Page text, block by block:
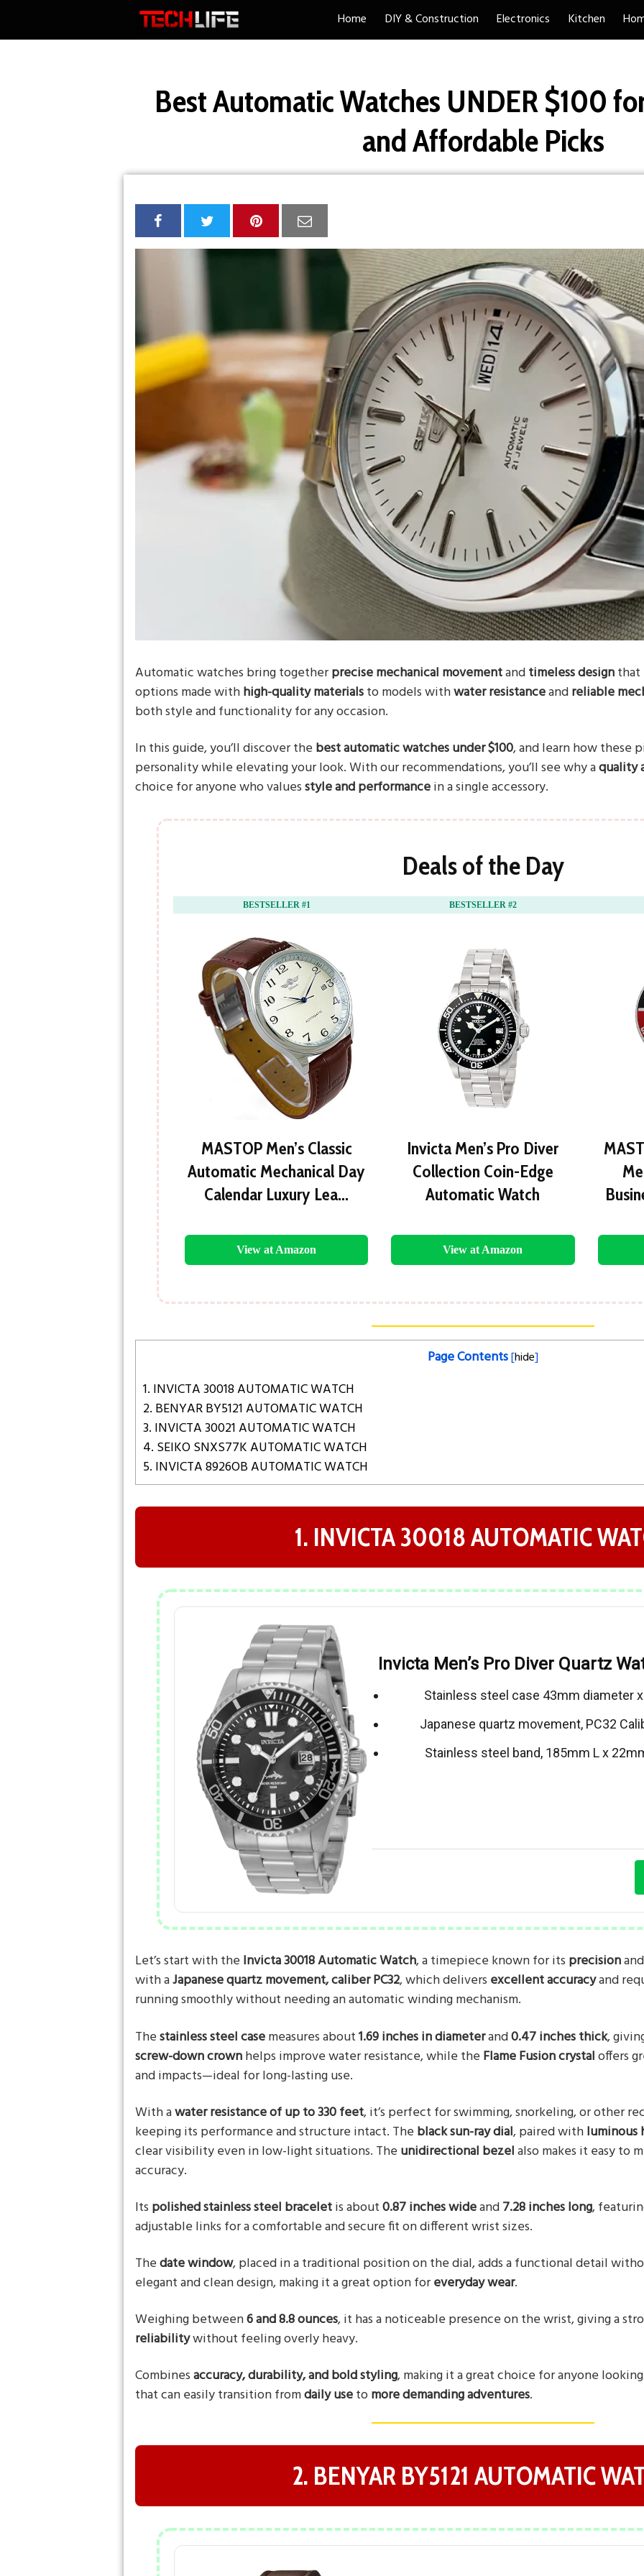
content
Home DIY & Construction Electronics Kitchen
TECHLIFE
Best Automatic Watches UNDER $100
and Affordable Picks
Automatic watches bring togetherprecise mechanical movementandtimeless designthat
options made withhigh-quality materialsto models withwater resistanceandreliable
both style and functionality for any occasion.
In this guide, you’ll discover the best automatic watches under $100, and learn how these
personality while elevating your look. With our recommendations, you’ll see why aquality
choice for anyone who valuesstyle and performancein a single accessory.
Deals of the Day
BESTSELLER #1
MASTOP Men’s Classic
Automatic Mechanical Day
Calendar Luxury Lea…
View at Amazon
BESTSELLER #2
Invicta Men’s Pro Diver
Collection Coin-Edge
Automatic Watch
View at Amazon
Page Contents[hide]
1. INVICTA 30018 AUTOMATIC WATCH
2. BENYAR BY5121 AUTOMATIC WATCH
3. INVICTA 30021 AUTOMATIC WATCH
4. SEIKO SNXS77K AUTOMATIC WATCH
5. INVICTA 8926OB AUTOMATIC WATCH
1. INVICTA 30018 AUTOMATIC
Invicta Men’s Pro Diver Quartz
Stainless steel case 43mm diameter
Japanese quartz movement, PC32
Stainless steel band, 185mm L x
Let’s start with the Invicta 30018 Automatic Watch, a timepiece known for its precision
with aJapanese quartz movement, caliber PC32, which delivers excellent accuracyand
running smoothly without needing an automatic winding mechanism.
Thestainless steel casemeasures about1.69 inches in diameterand0.47 inches thick,
screw-down crownhelps improve water resistance, while the Flame Fusion crystaloffers
and impacts—ideal for long-lasting use.
With awater resistance of up to 330 feet, it’s perfect for swimming, snorkeling, or other
keeping its performance and structure intact. The black sun-ray dial, paired withluminous
clear visibility even in low-light situations. The unidirectional bezelalso makes it easy to
accuracy.
Its polished stainless steel braceletis about0.87 inches wideand7.28 inches long,
adjustable links for a comfortable and secure fit on different wrist sizes.
Thedate window, placed in a traditional position on the dial, adds a functional detail
elegant and clean design, making it a great option foreveryday wear.
Weighing between6 and 8.8 ounces, it has a noticeable presence on the wrist, giving a
reliabilitywithout feeling overly heavy.
Combinesaccuracy, durability, and bold styling, making it a great choice for anyone
that can easily transition fromdaily usetomore demanding adventures.
2. BENYAR BY5121 AUTOMATIC